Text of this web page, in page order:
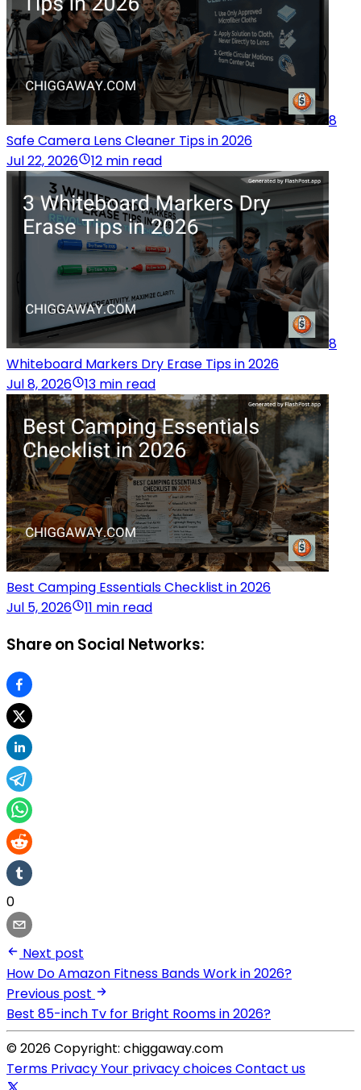
8
Safe Camera Lens Cleaner Tips in 2026
Jul 22, 2026
12 min read
8
Whiteboard Markers Dry Erase Tips in 2026
Jul 8, 2026
13 min read
Best Camping Essentials Checklist in 2026
Jul 5, 2026
11 min read
Share on Social Networks:
0
Next post
How Do Amazon Fitness Bands Work in 2026?
Previous post
Best 85-inch Tv for Bright Rooms in 2026?
© 2026 Copyright: chiggaway.com
Terms PrivacyYour privacy choicesContact us